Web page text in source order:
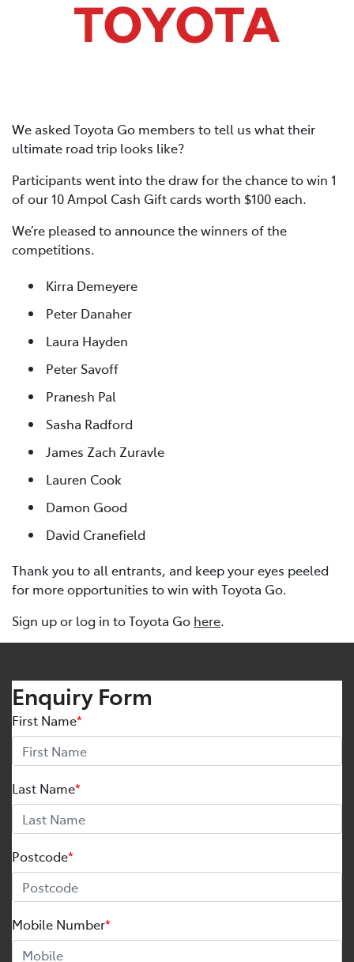
We asked Toyota Go members to tell us what their
ultimate road trip looks like?
Participants went into the draw for the chance to win 1
of our 10 Ampol Cash Gift cards worth $100 each.
We’re pleased to announce the winners of the
competitions.
Kirra Demeyere
Peter Danaher
Laura Hayden
Peter Savoff
Pranesh Pal
Sasha Radford
James Zach Zuravle
Lauren Cook
Damon Good
David Cranefield
Thank you to all entrants, and keep your eyes peeled
for more opportunities to win with Toyota Go.
Sign up or log in to Toyota Go here.
Enquiry Form
First Name*
Last Name*
Postcode*
Mobile Number*